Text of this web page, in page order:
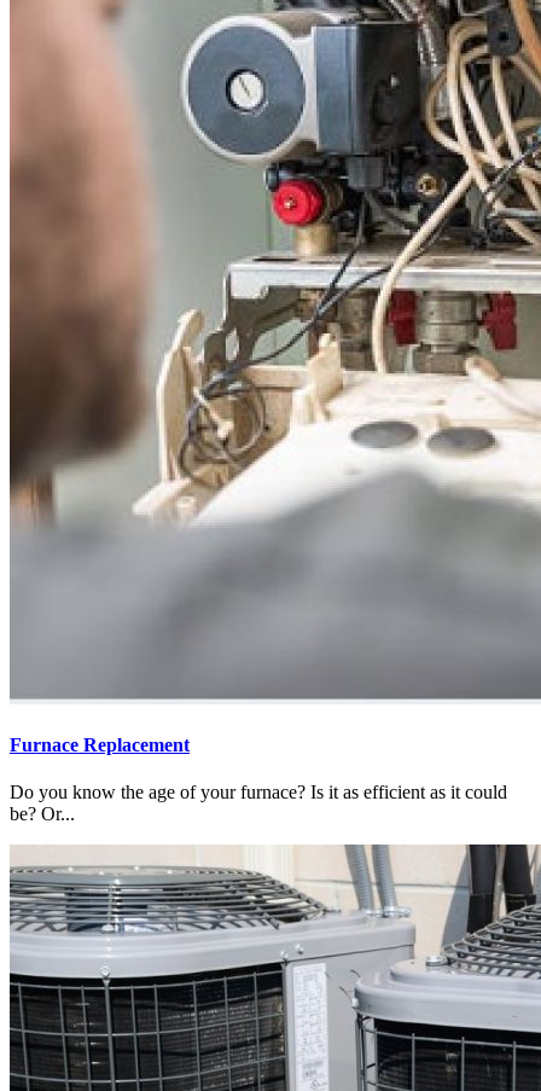
Furnace Replacement
Do you know the age of your furnace? Is it as efficient as it could
be? Or...